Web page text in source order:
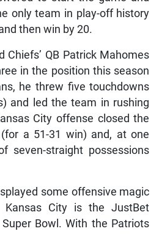
only team in play-off history
then win by 20.
Chiefs’ QB Patrick Mahomes
in the position this season
he threw five touchdowns
and led the team in rushing
City offense closed the
a 51-31 win) and, at one
seven-straight possessions
some offensive magic
City is the JustBet
Bowl. With the Patriots